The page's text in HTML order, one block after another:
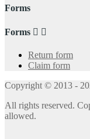
Forms
Forms  
Return form
Claim form
Copyright © 2013 -
All rights reserved.
allowed.